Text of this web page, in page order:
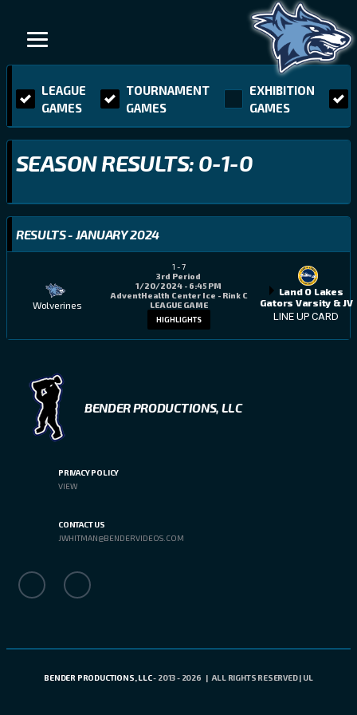
LEAGUE
GAMES
TOURNAMENT
GAMES
EXHIBITION
GAMES
SEASON RESULTS: 0-1-0
RESULTS - JANUARY 2024
Wolverines
1 -7
3rd Period
1/20/2024 - 6:45 PM
AdventHealth Center Ice - Rink C
LEAGUE GAME
HIGHLIGHTS
Land O Lakes
Gators Varsity & JV
LINE UP CARD
BENDER PRODUCTIONS, LLC
PRIVACY POLICY
VIEW
CONTACT US
JWHITMAN@BENDERVIDEOS.COM
BENDER PRODUCTIONS, LLC- 2013 - 2026 | ALL RIGHTS RESERVED | UL